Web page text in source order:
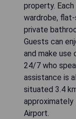
property.
wardrobe,
private
Guests can
and make
24/7 who
assistance is
situated 3.4
approximately
Airport.